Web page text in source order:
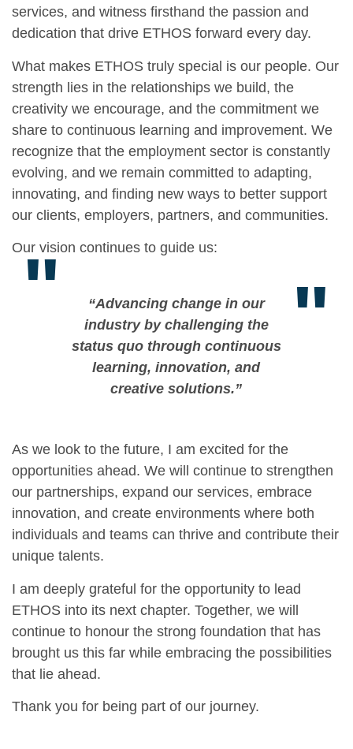
services, and witness firsthand the passion and
dedication that drive ETHOS forward every day.
What makes ETHOS truly special is our people. Our
strength lies in the relationships we build, the
creativity we encourage, and the commitment we
share to continuous learning and improvement. We
recognize that the employment sector is constantly
evolving, and we remain committed to adapting,
innovating, and finding new ways to better support
our clients, employers, partners, and communities.
Our vision continues to guide us:
"
“Advancing change in our
industry by challenging the
status quo through continuous
learning, innovation, and
creative solutions.”
"
As we look to the future, I am excited for the
opportunities ahead. We will continue to strengthen
our partnerships, expand our services, embrace
innovation, and create environments where both
individuals and teams can thrive and contribute their
unique talents.
I am deeply grateful for the opportunity to lead
ETHOS into its next chapter. Together, we will
continue to honour the strong foundation that has
brought us this far while embracing the possibilities
that lie ahead.
Thank you for being part of our journey.